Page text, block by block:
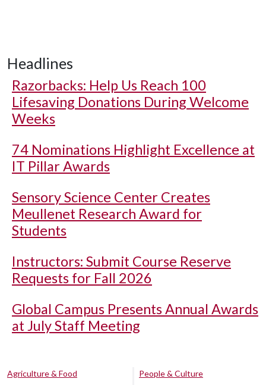
Headlines
Razorbacks: Help Us Reach 100
Lifesaving Donations During Welcome
Weeks
74 Nominations Highlight Excellence at
IT Pillar Awards
Sensory Science Center Creates
Meullenet Research Award for
Students
Instructors: Submit Course Reserve
Requests for Fall 2026
Global Campus Presents Annual Awards
at July Staff Meeting
Agriculture & Food
People & Culture